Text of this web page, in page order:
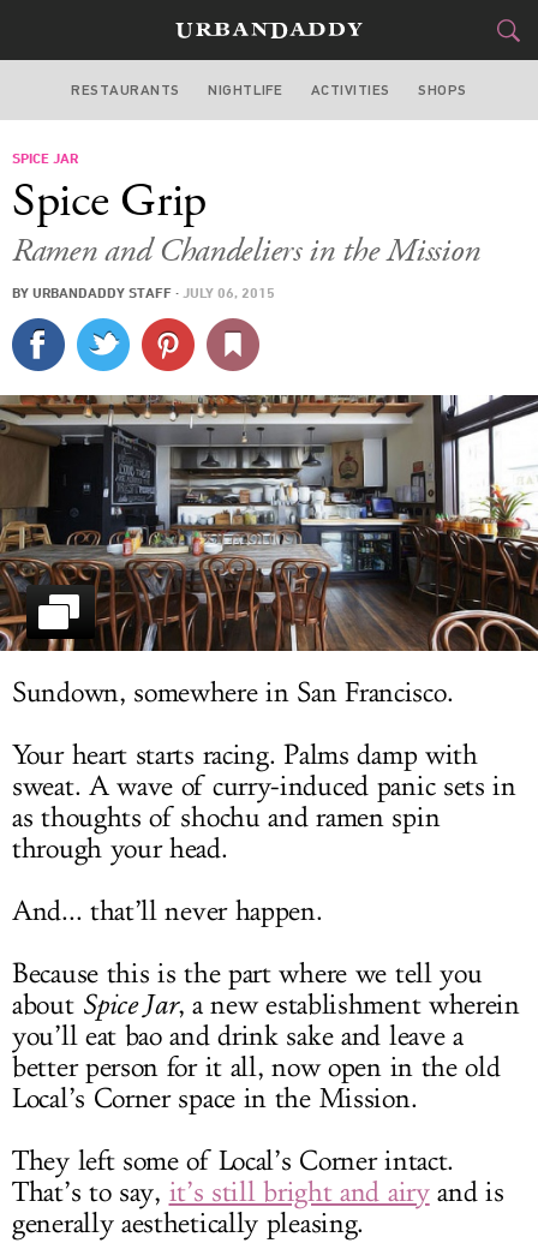
SAN FRANCISCO
CULTURE
SPORTS
DELIVERY
SIGN UP
LOG IN
RESTAURANTS NIGHTLIFE ACTIVITIES SHOPS
SPICE JAR
Spice Grip
Ramen and Chandeliers in the Mission
BY URBANDADDY STAFF · JULY 06, 2015
Sundown, somewhere in San Francisco.
Your heart starts racing. Palms damp with
sweat. A wave of curry-induced panic sets in
as thoughts of shochu and ramen spin
through your head.
And... that’ll never happen.
Because this is the part where we tell you
about Spice Jar, a new establishment wherein
you’ll eat bao and drink sake and leave a
better person for it all, now open in the old
Local’s Corner space in the Mission.
They left some of Local’s Corner intact.
That’s to say, it’s still bright and airyand is
generally aesthetically pleasing.